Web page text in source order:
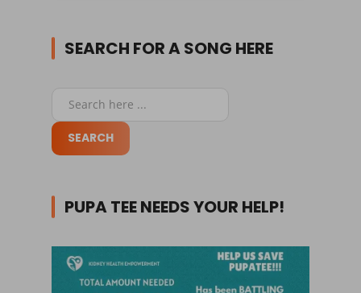
SEARCH FOR A SONG HERE
PUPA TEE NEEDS YOUR HELP!